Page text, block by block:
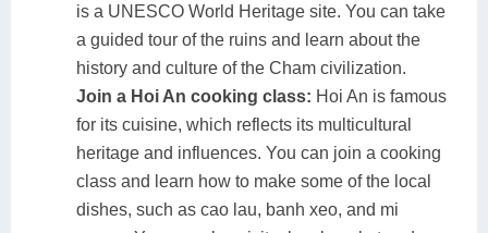
is a UNESCO World Heritage site. You can take
a guided tour of the ruins and learn about the
history and culture of the Cham civilization.
Join a Hoi An cooking class: Hoi An is famous
for its cuisine, which reflects its multicultural
heritage and influences. You can join a cooking
class and learn how to make some of the local
dishes, such as cao lau, banh xeo, and mi